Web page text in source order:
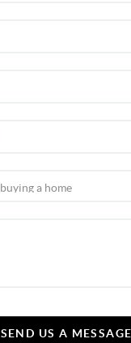
SEND US A MESSAGE